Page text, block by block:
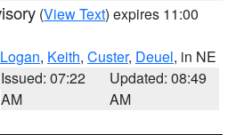
(View Text) expires 11:00
Logan, Keith, Custer, Deuel, in NE
Issued: 07:22
AM
Updated: 08:49
AM